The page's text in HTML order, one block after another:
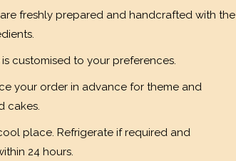
freshly prepared and handcrafted with the
customised to your preferences.
your order in advance for theme and
cakes.
place. Refrigerate if required and
24 hours.